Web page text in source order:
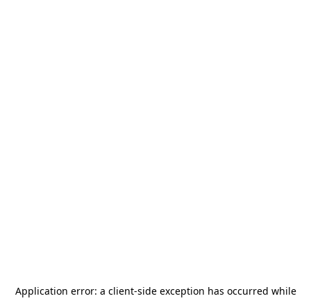
Application error: a client-side exception has occurred while